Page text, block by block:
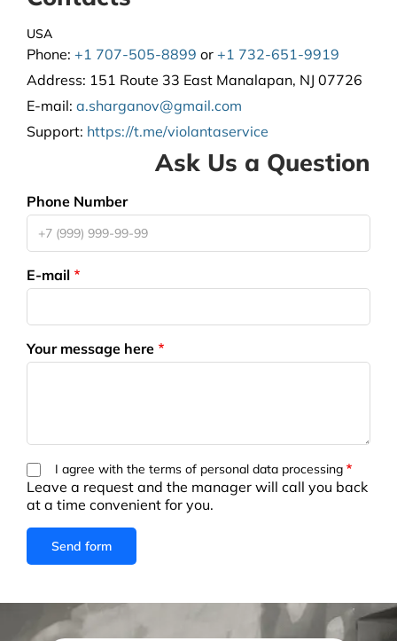
USA
Phone: +1 707-505-8899 or +1 732-651-9919
Address: 151 Route 33 East Manalapan, NJ 07726
E-mail: a.sharganov@gmail.com
Support: https://t.me/violantaservice
Ask Us a Question
Phone Number
E-mail
Your message here
I agree with the terms of personal data processing
Leave a request and the manager will call you back
at a time convenient for you.